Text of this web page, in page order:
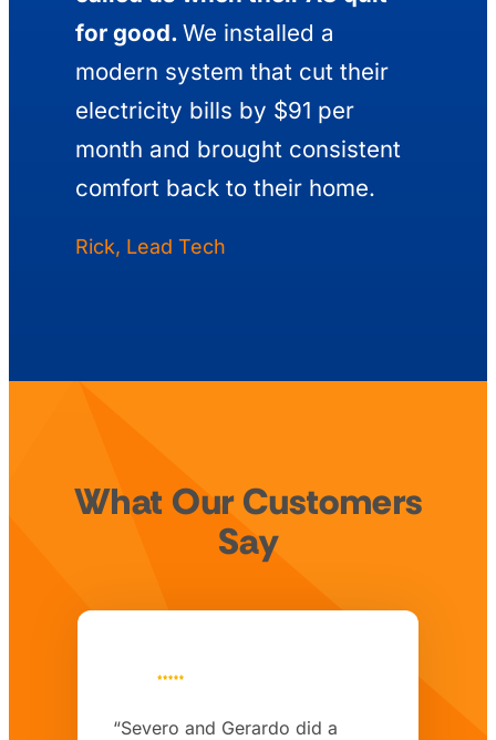
for good. We installed a
modern system that cut their
electricity bills by $91 per
month and brought consistent
comfort back to their home.
Rick, Lead Tech
What Our Customers
Say
“Severo and Gerardo did a